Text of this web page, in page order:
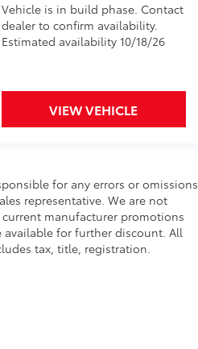
Vehicle is in build phase. Contact
dealer to confirm availability.
Estimated availability 10/18/26
VIEW VEHICLE
for any errors or omissions
representative. We are not
manufacturer promotions
available for further discount. All
tax, title, registration.